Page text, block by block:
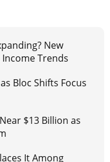
New
Income Trends
Bloc Shifts Focus
$13 Billion as
It Among